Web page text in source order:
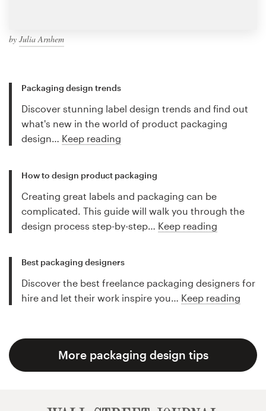
by Julia Arnhem
Packaging design trends
Discover stunning label design trends and find out
what's new in the world of product packaging
design… Keep reading
How to design product packaging
Creating great labels and packaging can be
complicated. This guide will walk you through the
design process step-by-step… Keep reading
Best packaging designers
Discover the best freelance packaging designers for
hire and let their work inspire you… Keep reading
More packaging design tips